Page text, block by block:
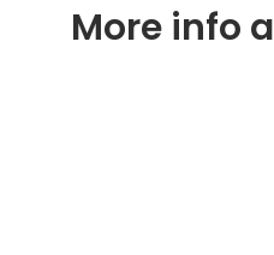
More info